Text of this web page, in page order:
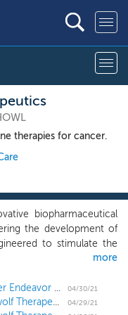
therapies for cancer.
biopharmaceutical
the development of
to stimulate the
system for the treatment
are leveraging our
platform to
activated molecules
more
US IPO Weekly Recap: UFC owner Endeavor Group leads a 7 IPO week
04/30/21
Preclinical cancer biotech Werewolf Therapeutics prices upsized IPO at $16 midpoint 04/29/21